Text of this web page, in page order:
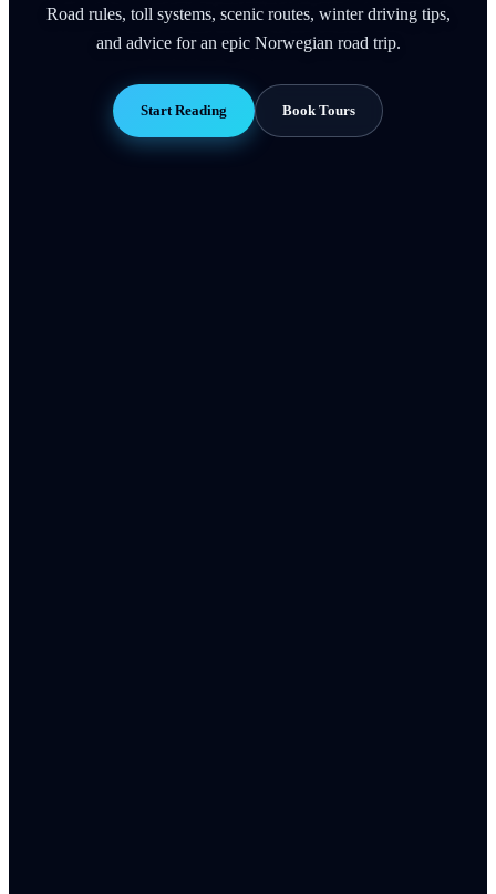
Road rules, toll systems, scenic routes, winter driving tips,
and advice for an epic Norwegian road trip.
Start Reading Book Tours